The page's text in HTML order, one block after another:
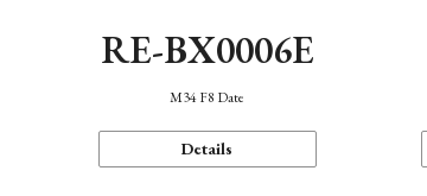
RE-BX0006E
M34 F8 Date
Details